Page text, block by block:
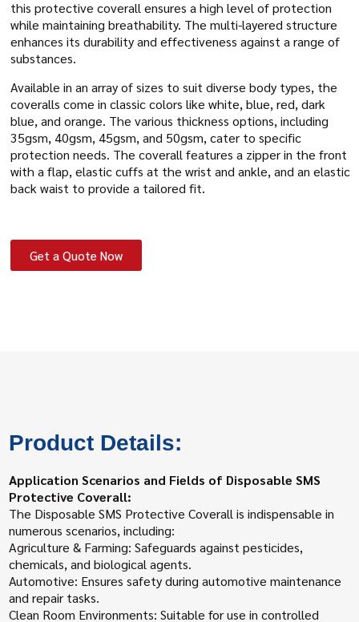
this protective coverall ensures a high level of protection
while maintaining breathability. The multi-layered structure
enhances its durability and effectiveness against a range of
substances.
Available in an array of sizes to suit diverse body types, the
coveralls come in classic colors like white, blue, red, dark
blue, and orange. The various thickness options, including
35gsm, 40gsm, 45gsm, and 50gsm, cater to specific
protection needs. The coverall features a zipper in the front
with a flap, elastic cuffs at the wrist and ankle, and an elastic
back waist to provide a tailored fit.
Get a Quote Now
Product Details:
Application Scenarios and Fields of Disposable SMS
Protective Coverall:
The Disposable SMS Protective Coverall is indispensable in
numerous scenarios, including:
Agriculture & Farming: Safeguards against pesticides,
chemicals, and biological agents.
Automotive: Ensures safety during automotive maintenance
and repair tasks.
Clean Room Environments: Suitable for use in controlled